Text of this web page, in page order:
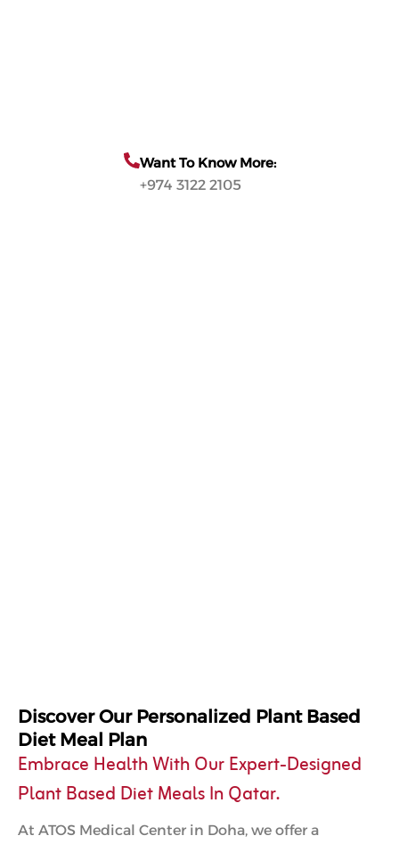
Want To Know More:
+974 3122 2105
Discover Our Personalized Plant Based
Diet Meal Plan
Embrace Health With Our Expert-Designed
Plant Based Diet Meals In Qatar.
At ATOS Medical Center in Doha, we offer a